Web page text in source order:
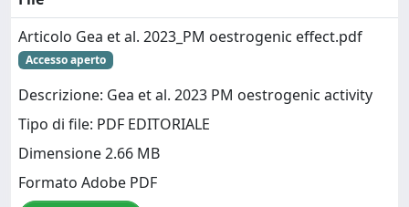
Articolo Gea et al. 2023_PM oestrogenic effect.pdf
Accesso aperto
Descrizione: Gea et al. 2023 PM oestrogenic activity
Tipo di file: PDF EDITORIALE
Dimensione 2.66 MB
Formato Adobe PDF